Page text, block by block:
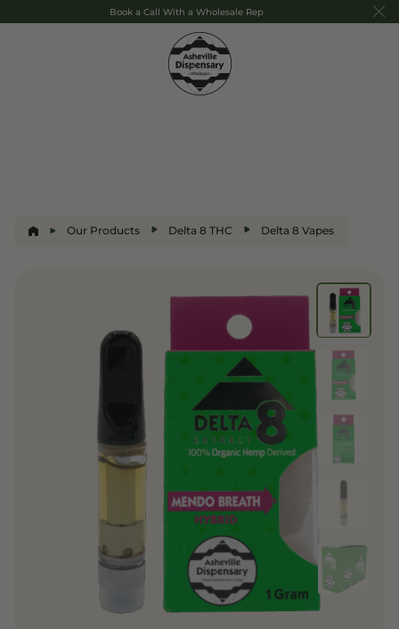
Book a Call With a Wholesale Rep
Our Products Delta 8 THC Delta 8 Vapes